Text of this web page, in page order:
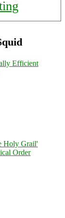
Efficient
Holy Grail'
Order